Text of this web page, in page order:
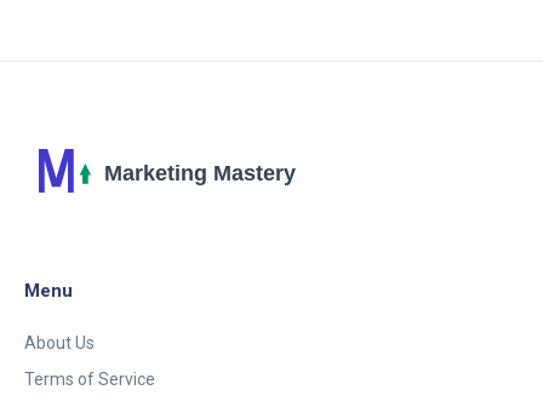
Menu
About Us
Terms of Service